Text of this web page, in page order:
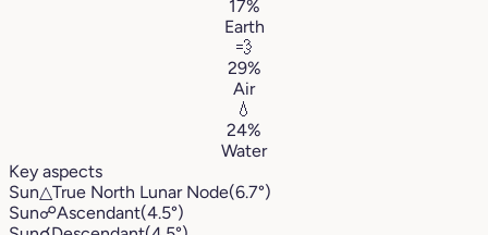
17%
Earth
💨
29%
Air
💧
24%
Water
Key aspects
Sun△True North Lunar Node(6.7°)
Sun☍Ascendant(4.5°)